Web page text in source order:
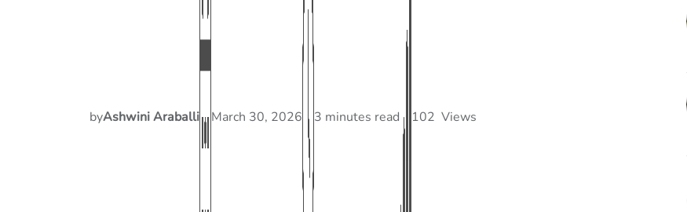
byAshwini Araballi March 30, 2026 3 minutes read 102 Views